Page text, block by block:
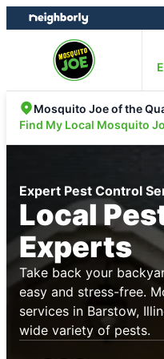
Skip
to
Skip
to
Mosquito Joe of the
Find My Local Mosquito
Expert Pest Control
Local
Experts
Take back your
easy and stress-free.
services in Barstow,
wide variety of pests.